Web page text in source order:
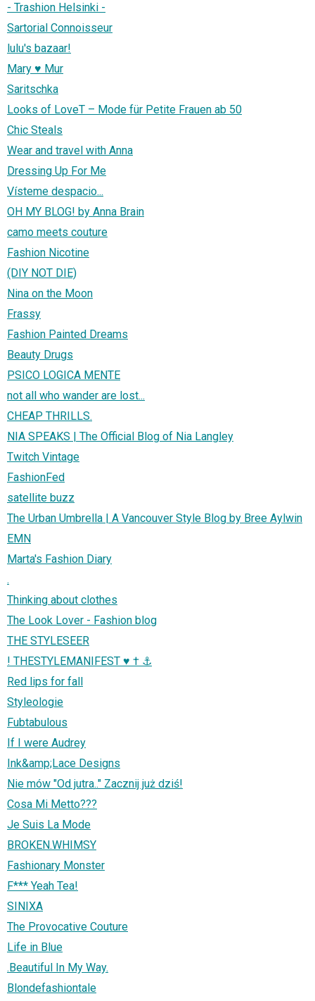
- Trashion Helsinki -
Sartorial Connoisseur
lulu's bazaar!
Mary ♥ Mur
Saritschka
Looks of LoveT – Mode für Petite Frauen ab 50
Chic Steals
Wear and travel with Anna
Dressing Up For Me
Vísteme despacio...
OH MY BLOG! by Anna Brain
camo meets couture
Fashion Nicotine
(DIY NOT DIE)
Nina on the Moon
Frassy
Fashion Painted Dreams
Beauty Drugs
PSICO LOGICA MENTE
not all who wander are lost...
CHEAP THRILLS.
NIA SPEAKS | The Official Blog of Nia Langley
Twitch Vintage
FashionFed
satellite buzz
The Urban Umbrella | A Vancouver Style Blog by Bree Aylwin
EMN
Marta's Fashion Diary
.
Thinking about clothes
The Look Lover - Fashion blog
THE STYLESEER
! THESTYLEMANIFEST ♥ † ⚓
Red lips for fall
Styleologie
Fubtabulous
If I were Audrey
Ink&amp;Lace Designs
Nie mów "Od jutra.." Zacznij już dziś!
Cosa Mi Metto???
Je Suis La Mode
BROKEN.WHIMSY
Fashionary Monster
F*** Yeah Tea!
SINIXA
The Provocative Couture
Life in Blue
.Beautiful In My Way.
Blondefashiontale